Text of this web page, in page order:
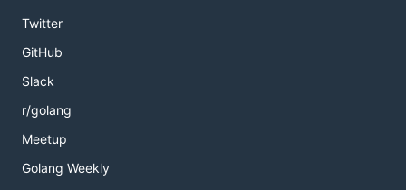
Twitter
GitHub
Slack
r/golang
Meetup
Golang Weekly